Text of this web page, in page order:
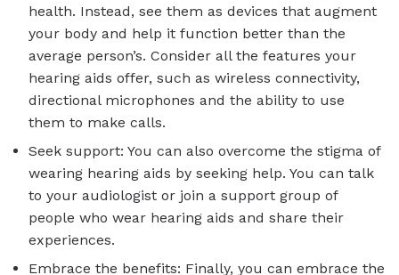
health. Instead, see them as devices that augment
your body and help it function better than the
average person’s. Consider all the features your
hearing aids offer, such as wireless connectivity,
directional microphones and the ability to use
them to make calls.
Seek support: You can also overcome the stigma of
wearing hearing aids by seeking help. You can talk
to your audiologist or join a support group of
people who wear hearing aids and share their
experiences.
Embrace the benefits: Finally, you can embrace the